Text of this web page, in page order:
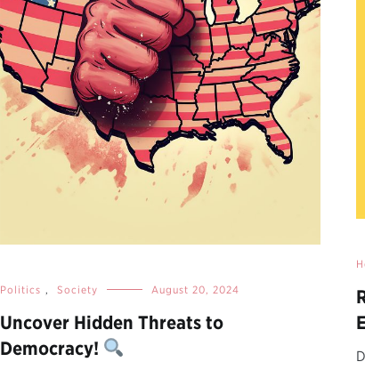
Politics , Society August 20, 2024
Uncover Hidden Threats to
Democracy!